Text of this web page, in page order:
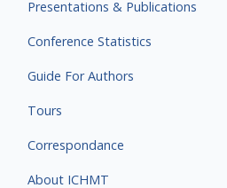
Presentations & Publications
Conference Statistics
Guide For Authors
Tours
Correspondance
About ICHMT